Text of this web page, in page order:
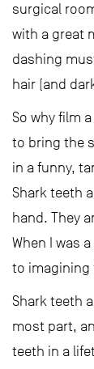
surgical
with a great
dashing
hair (and
So why film
to bring the
in a funny,
Shark teeth
hand. They
When I was
to imagining
Shark teeth
most part,
teeth in a